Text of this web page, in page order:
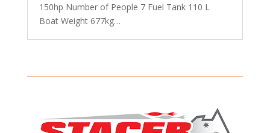
150hp Number of People 7 Fuel Tank 110 L
Boat Weight 677kg…